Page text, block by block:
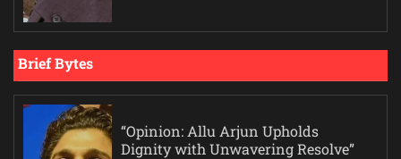
Brief Bytes
“Opinion: Allu Arjun Upholds
Dignity with Unwavering Resolve”